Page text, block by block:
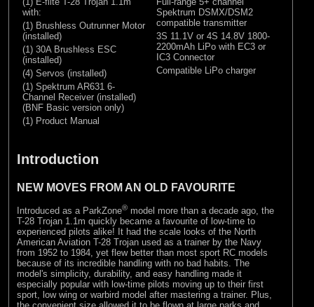
with:
(1) Brushless Outrunner Motor
(installed)
(1) 30A Brushless ESC
(installed)
(4) Servos (installed)
(1) Spektrum AR631 6-
Channel Receiver (installed)
(BNF Basic version only)
(1) Product Manual
Spektrum DSMX/DSM2
compatible transmitter
3S 11.1V or 4S 14.8V 1800-
2200mAh LiPo with EC3 or
IC3 Connector
Compatible LiPo charger
Introduction
NEW MOVES FROM AN OLD FAVOURITE
Introduced as a ParkZone® model more than a decade ago, the
T-28 Trojan 1.1m quickly became a favourite of low-time to
experienced pilots alike! It had the scale looks of the North
American Aviation T-28 Trojan used as a trainer by the Navy
from 1952 to 1984, yet flew better than most sport RC models
because of its incredible handling with no bad habits. The
model's simplicity, durability, and easy handling made it
especially popular with low-time pilots moving up to their first
sport, low wing or warbird model after mastering a trainer. Plus,